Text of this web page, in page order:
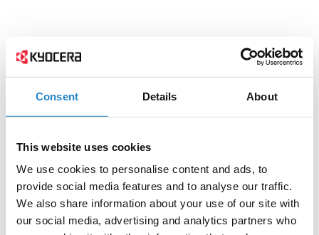
Consent Details About
This website uses cookies
We use cookies to personalise content and ads, to
provide social media features and to analyse our traffic.
We also share information about your use of our site with
our social media, advertising and analytics partners who